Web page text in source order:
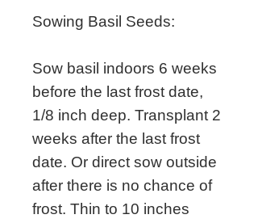
Sowing Basil Seeds:
Sow basil indoors 6 weeks
before the last frost date,
1/8 inch deep. Transplant 2
weeks after the last frost
date. Or direct sow outside
after there is no chance of
frost. Thin to 10 inches